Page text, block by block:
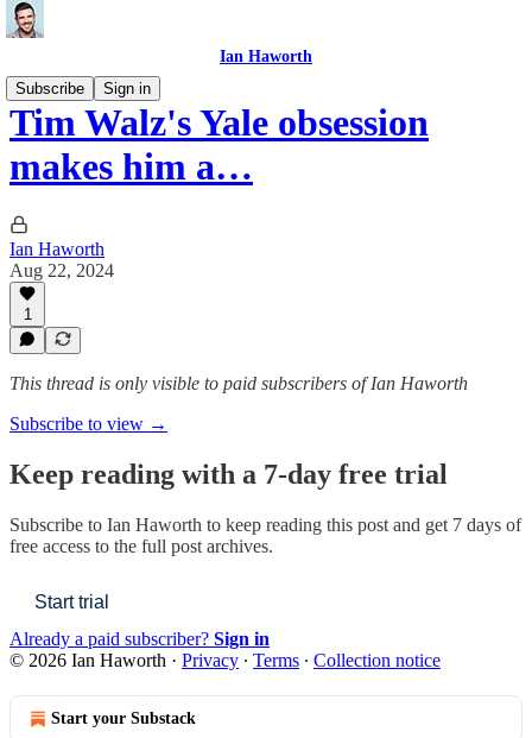
Ian Haworth
Subscribe
Sign in
Tim Walz's Yale obsession
makes him a…
Ian Haworth
Aug 22, 2024
1
This thread is only visible to paid subscribers of Ian Haworth
Subscribe to view →
Keep reading with a 7-day free trial
Subscribe to Ian Haworth to keep reading this post and get 7 days of
free access to the full post archives.
Start trial
Already a paid subscriber? Sign in
© 2026 Ian Haworth · Privacy ∙ Terms ∙ Collection notice
Start your Substack